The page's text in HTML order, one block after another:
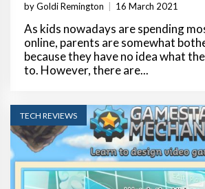
by Goldi Remington 16 March 2021
As kids nowadays are spending
online, parents are somewhat
because they have no idea what
to. However, there are...
TECH REVIEWS